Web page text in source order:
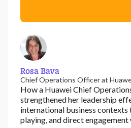
Rosa Bava
Chief Operations Officer at
How a Huawei Chief
strengthened her leadership
international business contexts
playing, and direct engagement